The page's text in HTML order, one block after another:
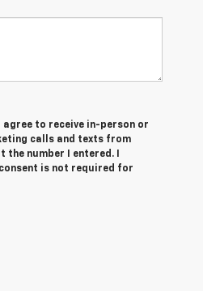
agree to receive in-person or
calls and texts from
the number I entered. I
is not required for